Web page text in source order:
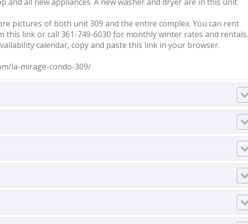
pictures of both unit 309 and the entire complex. You can rent
link or call 361-749-6030 for monthly winter rates and rentals.
calendar, copy and paste this link in your browser.
la-mirage-condo-309/